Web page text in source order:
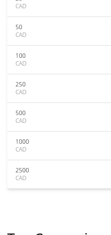
CAD
50
CAD
100
CAD
250
CAD
500
CAD
1000
CAD
2500
CAD